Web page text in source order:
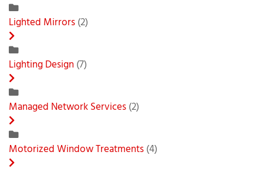
Lighted Mirrors(2)
Lighting Design (7)
Managed Network Services(2)
Motorized Window Treatments(4)